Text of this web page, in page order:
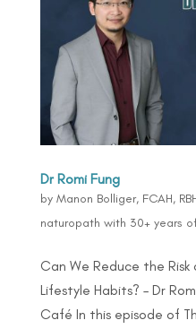
Dr Romi Fung
by Manon Bolliger, FCAH,
naturopath with 30+ years
Can We Reduce the
Lifestyle Habits? – Dr
Café In this episode of